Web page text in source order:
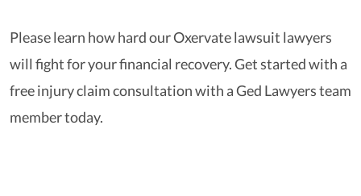
Please learn how hard our Oxervate lawsuit lawyers
will fight for your financial recovery. Get started with a
free injury claim consultation with a Ged Lawyers team
member today.